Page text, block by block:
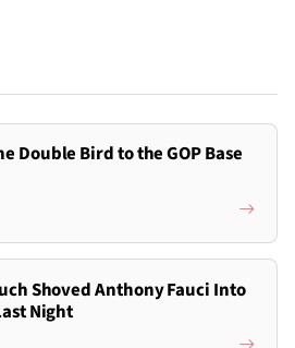
Double Bird to the GOP Base
Shoved Anthony Fauci Into
Night